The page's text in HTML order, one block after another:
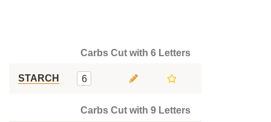
Carbs Cut with 6 Letters
STARCH 6
Carbs Cut with 9 Letters